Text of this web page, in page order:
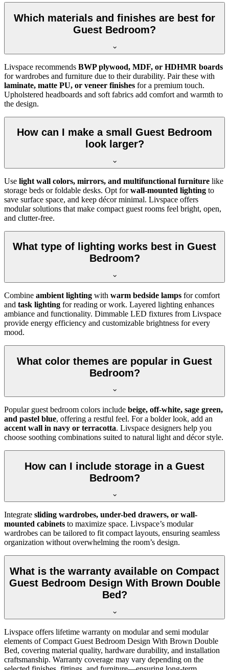
Which materials and finishes are best for
Guest Bedroom?
Livspace recommends BWP plywood, MDF, or HDHMR boards
for wardrobes and furniture due to their durability. Pair these with
laminate, matte PU, or veneer finishes for a premium touch.
Upholstered headboards and soft fabrics add comfort and warmth to
the design.
How can I make a small Guest Bedroom
look larger?
Use light wall colors, mirrors, and multifunctional furniture like
storage beds or foldable desks. Opt forwall-mounted lighting to
save surface space, and keep décor minimal. Livspace offers
modular solutions that make compact guest rooms feel bright, open,
and clutter-free.
What type of lighting works best in Guest
Bedroom?
Combine ambient lighting with warm bedside lamps for comfort
and task lighting for reading or work. Layered lighting enhances
ambiance and functionality. Dimmable LED fixtures from Livspace
provide energy efficiency and customizable brightness for every
mood.
What color themes are popular in Guest
Bedroom?
Popular guest bedroom colors include beige, off-white, sage green,
and pastel blue, offering a restful feel. For a bolder look, add an
accent wall in navy or terracotta. Livspace designers help you
choose soothing combinations suited to natural light and décor style.
How can I include storage in a Guest
Bedroom?
Integrate sliding wardrobes, under-bed drawers, or wall-
mounted cabinets to maximize space. Livspace’s modular
wardrobes can be tailored to fit compact layouts, ensuring seamless
organization without overwhelming the room’s design.
What is the warranty available on Compact
Guest Bedroom Design With Brown Double
Bed?
Livspace offers lifetime warranty on modular and semi modular
elements of Compact Guest Bedroom Design With Brown Double
Bed, covering material quality, hardware durability, and installation
craftsmanship. Warranty coverage may vary depending on the